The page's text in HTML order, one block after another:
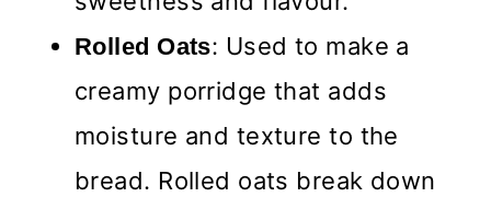
Rolled Oats: Used to make a
creamy porridge that adds
moisture and texture to the
bread. Rolled oats break down